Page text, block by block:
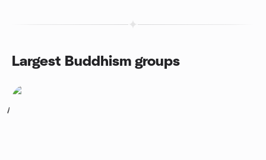
Largest Buddhism groups
1